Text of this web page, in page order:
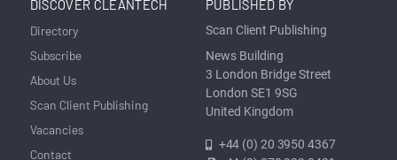
DISCOVER CLEANTECH
Directory
Subscribe
About Us
Scan Client Publishing
Vacancies
Contact
PUBLISHED BY
Scan Client Publishing
News Building
3 London Bridge Street
London SE1 9SG
United Kingdom
+44 (0) 20 3950 4367